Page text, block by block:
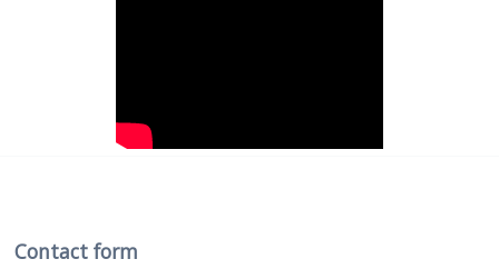
Contact form